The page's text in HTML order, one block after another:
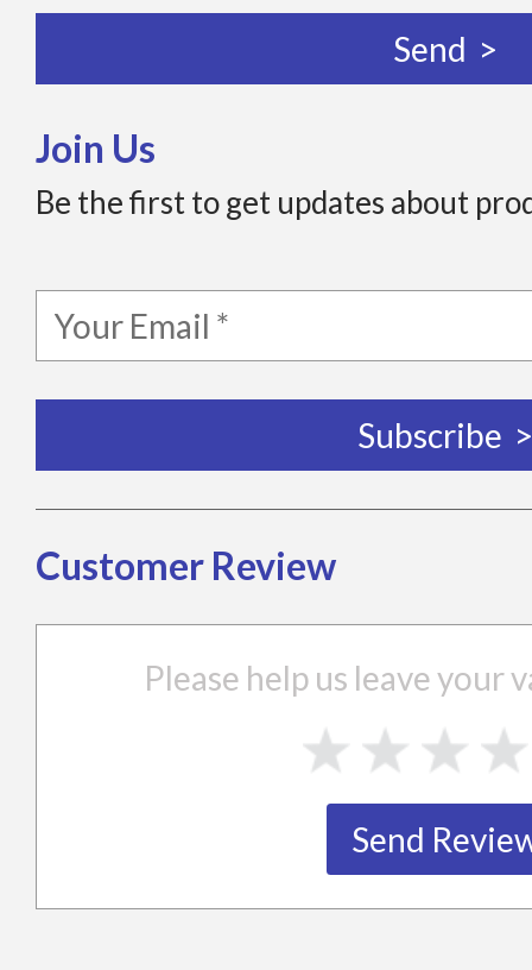
Join Us
Be the first to get updates about
Customer Review
Please help us leave your